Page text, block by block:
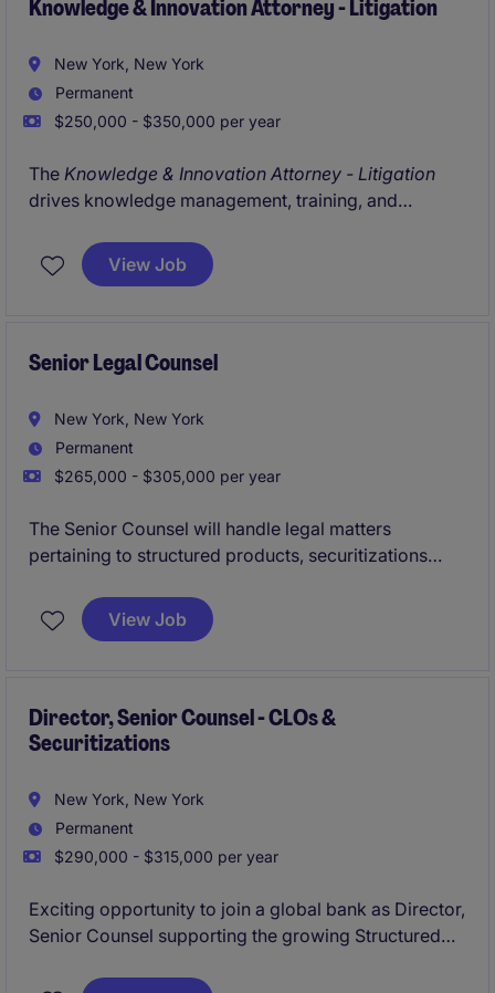
Knowledge & Innovation Attorney - Litigation
New York, New York
Permanent
$250,000 - $350,000 per year
The Knowledge & Innovation Attorney - Litigation
drives knowledge management, training, and
practice. The role focuses on improving workflows,
enhancing knowledge sharing, and advancing the
View Job
Senior Legal Counsel
New York, New York
Permanent
$265,000 - $305,000 per year
The Senior Counsel will handle legal matters
pertaining to structured products, securitizations
(CMBS).
View Job
Director, Senior Counsel - CLOs &
Securitizations
New York, New York
Permanent
$290,000 - $315,000 per year
Exciting opportunity to join a global bank as Director,
Senior Counsel supporting the growing Structured
securitizations.